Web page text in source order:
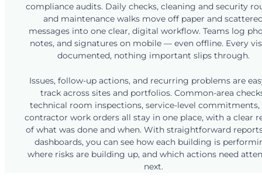
compliance audits. Daily checks, cleaning and security
and maintenance walks move off paper and
messages into one clear, digital workflow. Teams log
notes, and signatures on mobile — even offline. Every
documented, nothing important slips through.
Issues, follow-up actions, and recurring problems are
track across sites and portfolios. Common-area
technical room inspections, service-level commitments,
contractor work orders all stay in one place, with a clear
of what was done and when. With straightforward
dashboards, you can see how each building is
where risks are building up, and which actions need
next.